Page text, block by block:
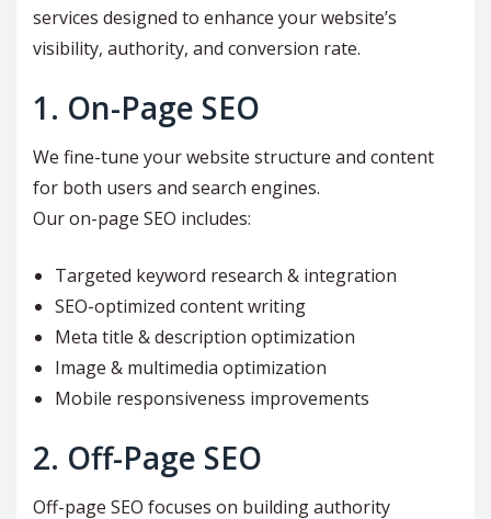
services designed to enhance your website’s
visibility, authority, and conversion rate.
1. On-Page SEO
We fine-tune your website structure and content
for both users and search engines.
Our on-page SEO includes:
Targeted keyword research & integration
SEO-optimized content writing
Meta title & description optimization
Image & multimedia optimization
Mobile responsiveness improvements
2. Off-Page SEO
Off-page SEO focuses on building authority